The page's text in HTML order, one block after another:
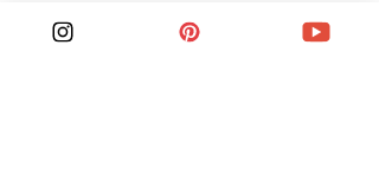
Bakewell |
https://booking.tp.st/he4qNNTZ